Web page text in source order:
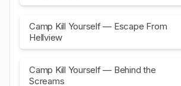
Camp Kill Yourself — Escape From
Hellview
Camp Kill Yourself — Behind the
Screams